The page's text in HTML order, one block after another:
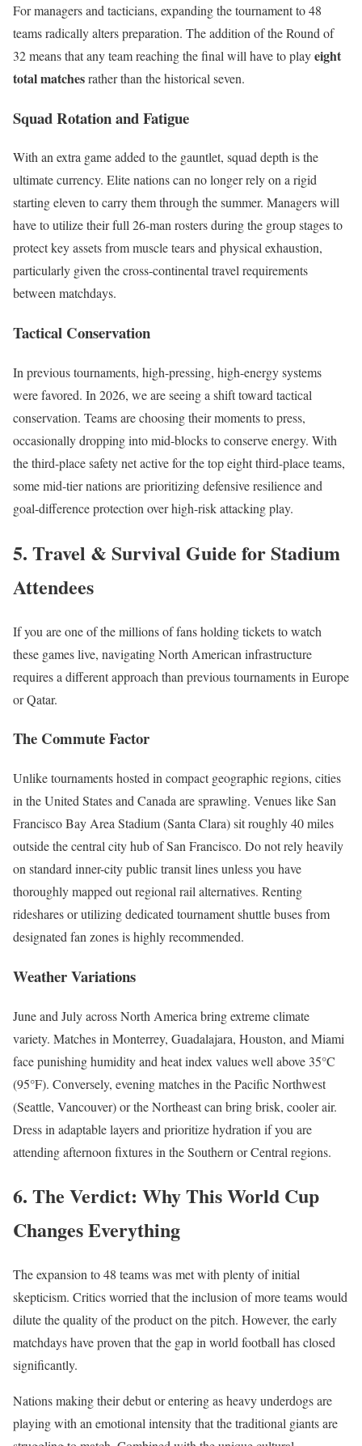
For managers and tacticians, expanding the tournament to 48
teams radically alters preparation. The addition of the Round of
32 means that any team reaching the final will have to playeight
total matchesrather than the historical seven.
Squad Rotation and Fatigue
With an extra game added to the gauntlet, squad depth is the
ultimate currency. Elite nations can no longer rely on a rigid
starting eleven to carry them through the summer. Managers will
have to utilize their full 26-man rosters during the group stages to
protect key assets from muscle tears and physical exhaustion,
particularly given the cross-continental travel requirements
between matchdays.
Tactical Conservation
In previous tournaments, high-pressing, high-energy systems
were favored. In 2026, we are seeing a shift toward tactical
conservation. Teams are choosing their moments to press,
occasionally dropping into mid-blocks to conserve energy. With
the third-place safety net active for the top eight third-place teams,
some mid-tier nations are prioritizing defensive resilience and
goal-difference protection over high-risk attacking play.
5. Travel & Survival Guide for Stadium
Attendees
If you are one of the millions of fans holding tickets to watch
these games live, navigating North American infrastructure
requires a different approach than previous tournaments in Europe
or Qatar.
The Commute Factor
Unlike tournaments hosted in compact geographic regions, cities
in the United States and Canada are sprawling. Venues like San
Francisco Bay Area Stadium (Santa Clara) sit roughly 40 miles
outside the central city hub of San Francisco. Do not rely heavily
on standard inner-city public transit lines unless you have
thoroughly mapped out regional rail alternatives. Renting
rideshares or utilizing dedicated tournament shuttle buses from
designated fan zones is highly recommended.
Weather Variations
June and July across North America bring extreme climate
variety. Matches in Monterrey, Guadalajara, Houston, and Miami
face punishing humidity and heat index values well above 35°C
(95°F). Conversely, evening matches in the Pacific Northwest
(Seattle, Vancouver) or the Northeast can bring brisk, cooler air.
Dress in adaptable layers and prioritize hydration if you are
attending afternoon fixtures in the Southern or Central regions.
6. The Verdict: Why This World Cup
Changes Everything
The expansion to 48 teams was met with plenty of initial
skepticism. Critics worried that the inclusion of more teams would
dilute the quality of the product on the pitch. However, the early
matchdays have proven that the gap in world football has closed
significantly.
Nations making their debut or entering as heavy underdogs are
playing with an emotional intensity that the traditional giants are